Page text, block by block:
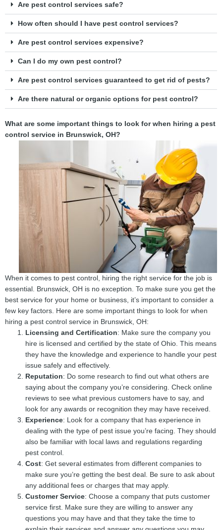
Are pest control services safe?
How often should I have pest control services?
Are pest control services expensive?
Can I do my own pest control?
Are pest control services guaranteed to get rid of pests?
Are there natural or organic options for pest control?
What are some important things to look for when hiring a pest
control service in Brunswick, OH?
When it comes to pest control, hiring the right service for the job is
essential. Brunswick, OH is no exception. To make sure you get the
best service for your home or business, it’s important to consider a
few key factors. Here are some important things to look for when
hiring a pest control service in Brunswick, OH:
Licensing and Certification: Make sure the company you
hire is licensed and certified by the state of Ohio. This means
they have the knowledge and experience to handle your pest
issue safely and effectively.
Reputation: Do some research to find out what others are
saying about the company you’re considering. Check online
reviews to see what previous customers have to say, and
look for any awards or recognition they may have received.
Experience: Look for a company that has experience in
dealing with the type of pest issue you’re facing. They should
also be familiar with local laws and regulations regarding
pest control.
Cost: Get several estimates from different companies to
make sure you’re getting the best deal. Be sure to ask about
any additional fees or charges that may apply.
Customer Service: Choose a company that puts customer
service first. Make sure they are willing to answer any
questions you may have and that they take the time to